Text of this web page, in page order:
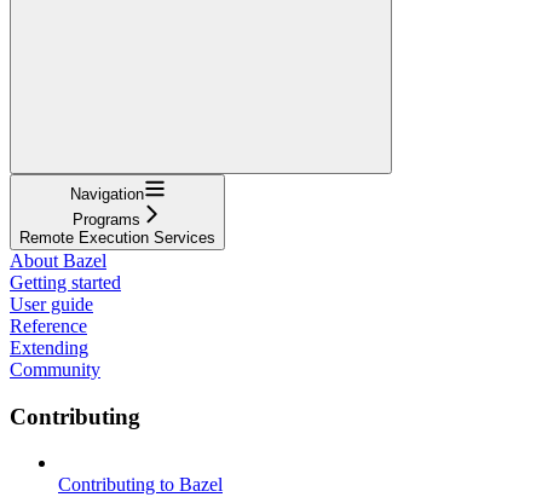
Navigation
Programs
Remote Execution Services
About Bazel
Getting started
User guide
Reference
Extending
Community
Contributing
Contributing to Bazel